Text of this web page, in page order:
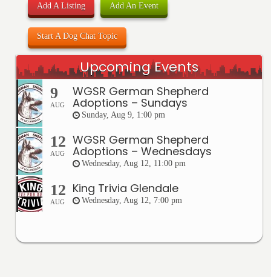
Add A Listing Add An Event
Start A Dog Chat Topic
Upcoming Events
9
AUG
WGSR German Shepherd
Adoptions – Sundays
Sunday, Aug 9, 1:00 pm
12
AUG
WGSR German Shepherd
Adoptions – Wednesdays
Wednesday, Aug 12, 11:00 pm
12
AUG
King Trivia Glendale
Wednesday, Aug 12, 7:00 pm